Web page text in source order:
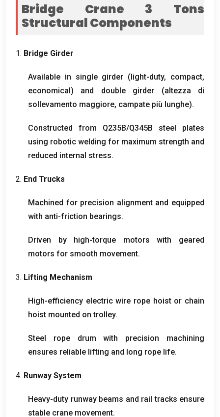
Bridge Crane 3 Tons
Structural Components
1. Bridge Girder
Available in single girder (light-duty, compact,
economical) and double girder (altezza di
sollevamento maggiore, campate più lunghe).
Constructed from Q235B/Q345B steel plates
using robotic welding for maximum strength and
reduced internal stress.
2. End Trucks
Machined for precision alignment and equipped
with anti-friction bearings.
Driven by high-torque motors with geared
motors for smooth movement.
3. Lifting Mechanism
High-efficiency electric wire rope hoist or chain
hoist mounted on trolley.
Steel rope drum with precision machining
ensures reliable lifting and long rope life.
4. Runway System
Heavy-duty runway beams and rail tracks ensure
stable crane movement.